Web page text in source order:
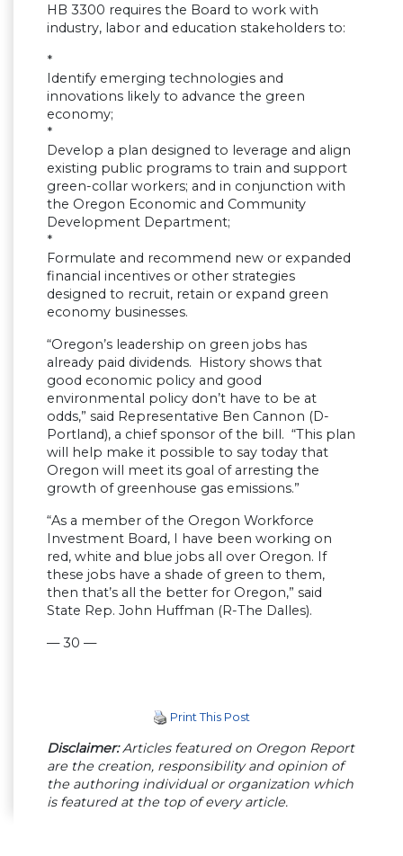
HB 3300 requires the Board to work with
industry, labor and education stakeholders to:
*
Identify emerging technologies and
innovations likely to advance the green
economy;
*
Develop a plan designed to leverage and align
existing public programs to train and support
green-collar workers; and in conjunction with
the Oregon Economic and Community
Development Department;
*
Formulate and recommend new or expanded
financial incentives or other strategies
designed to recruit, retain or expand green
economy businesses.
“Oregon’s leadership on green jobs has
already paid dividends. History shows that
good economic policy and good
environmental policy don’t have to be at
odds,” said Representative Ben Cannon (D-
Portland), a chief sponsor of the bill. “This plan
will help make it possible to say today that
Oregon will meet its goal of arresting the
growth of greenhouse gas emissions.”
“As a member of the Oregon Workforce
Investment Board, I have been working on
red, white and blue jobs all over Oregon. If
these jobs have a shade of green to them,
then that’s all the better for Oregon,” said
State Rep. John Huffman (R-The Dalles).
— 30 —
Print This Post
Disclaimer:Articles featured on Oregon Report
are the creation, responsibility and opinion of
the authoring individual or organization which
is featured at the top of every article.